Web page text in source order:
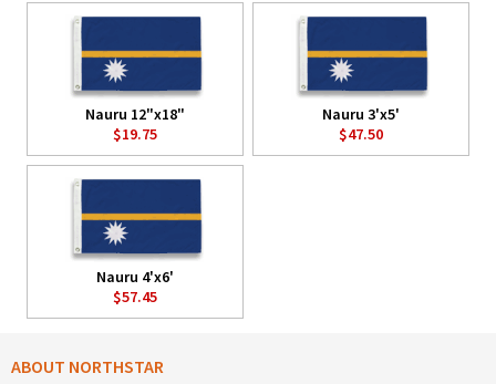
Nauru 12"x18"
$19.75
Nauru 3'x5'
$47.50
Nauru 4'x6'
$57.45
ABOUT NORTHSTAR